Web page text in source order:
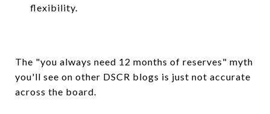
flexibility.
The "you always need 12 months of reserves" myth
you'll see on other DSCR blogs is just not accurate
across the board.